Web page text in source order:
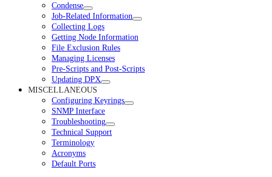
Condense
Job-Related Information
Collecting Logs
Getting Node Information
File Exclusion Rules
Managing Licenses
Pre-Scripts and Post-Scripts
Updating DPX
MISCELLANEOUS
Configuring Keyrings
SNMP Interface
Troubleshooting
Technical Support
Terminology
Acronyms
Default Ports